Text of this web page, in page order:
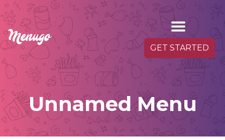
GET STARTED
Unnamed Menu